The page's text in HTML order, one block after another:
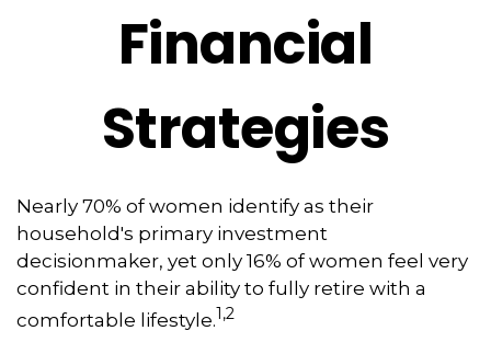
Financial
Strategies
Nearly 70% of women identify as their
household's primary investment
decisionmaker, yet only 16% of women feel very
confident in their ability to fully retire with a
comfortable lifestyle.1,2